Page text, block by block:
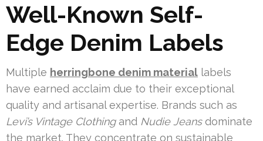
Well-Known Self-
Edge Denim Labels
Multiple herringbone denim material labels
have earned acclaim due to their exceptional
quality and artisanal expertise. Brands such as
Levi’s Vintage Clothingand Nudie Jeansdominate
the market. They concentrate on sustainable